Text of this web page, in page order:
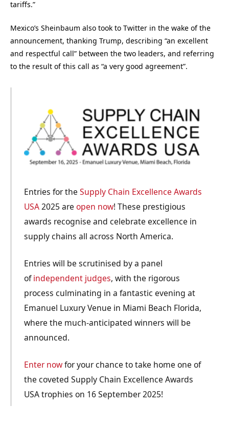
tariffs.”
Mexico’s Sheinbaum also took to Twitter in the wake of the
announcement, thanking Trump, describing “an excellent
and respectful call” between the two leaders, and referring
to the result of this call as “a very good agreement”.
Entries for the Supply Chain Excellence Awards
USA2025 are open now! These prestigious
awards recognise and celebrate excellence in
supply chains all across North America.
Entries will be scrutinised by a panel
ofindependent judges, with the rigorous
process culminating in a fantastic evening at
Emanuel Luxury Venue in Miami Beach Florida,
where the much-anticipated winners will be
announced.
Enter nowfor your chance to take home one of
the coveted Supply Chain Excellence Awards
USA trophies on 16 September 2025!